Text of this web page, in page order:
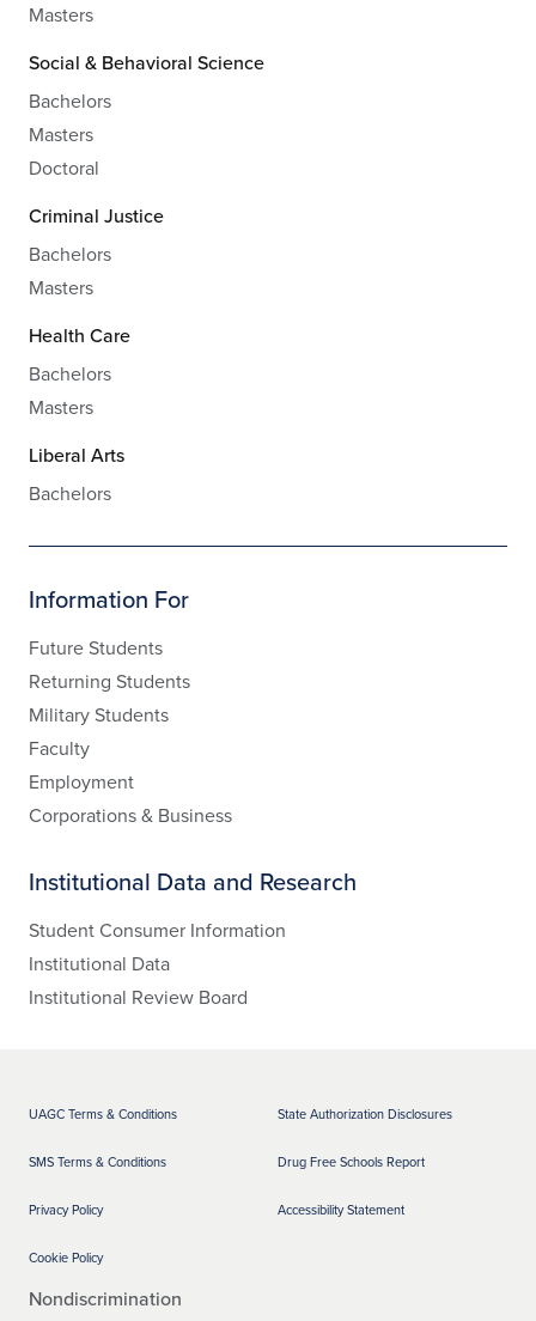
Masters
Social & Behavioral Science
Bachelors
Masters
Doctoral
Criminal Justice
Bachelors
Masters
Health Care
Bachelors
Masters
Liberal Arts
Bachelors
Information For
Future Students
Returning Students
Military Students
Faculty
Employment
Corporations & Business
Institutional Data and Research
Student Consumer Information
Institutional Data
Institutional Review Board
UAGC Terms & Conditions
SMS Terms & Conditions
Privacy Policy
Cookie Policy
State Authorization Disclosures
Drug Free Schools Report
Accessibility Statement
Nondiscrimination